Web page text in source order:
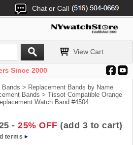
Chat or Call
View Cart
Since 2000
Bands > Replacement Bands by Name
Bands > Tissot Compatible Orange
Watch Band #4504
- 25% OFF (add 3 to cart)
terms